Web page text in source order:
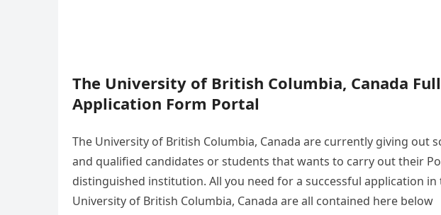
The University of British Columbia, Canada
Application Form Portal
The University of British Columbia, Canada are currently giving out
and qualified candidates or students that wants to carry out their
distinguished institution. All you need for a successful application
University of British Columbia, Canada are all contained here below